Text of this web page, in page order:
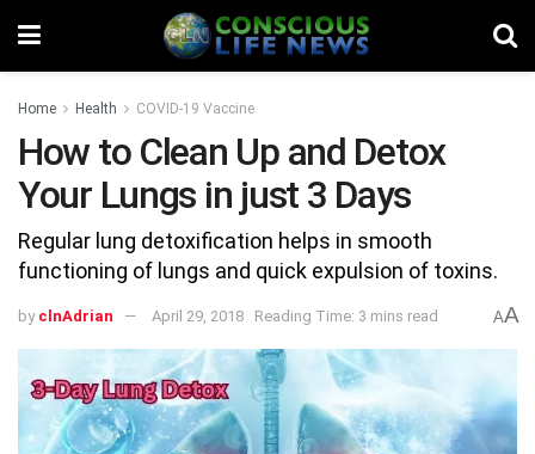
Home Health COVID-19 Vaccine
How to Clean Up and Detox
Your Lungs in just 3 Days
Regular lung detoxification helps in smooth
functioning of lungs and quick expulsion of toxins.
by clnAdrian April 29, 2018 Reading Time: 3 mins read AA